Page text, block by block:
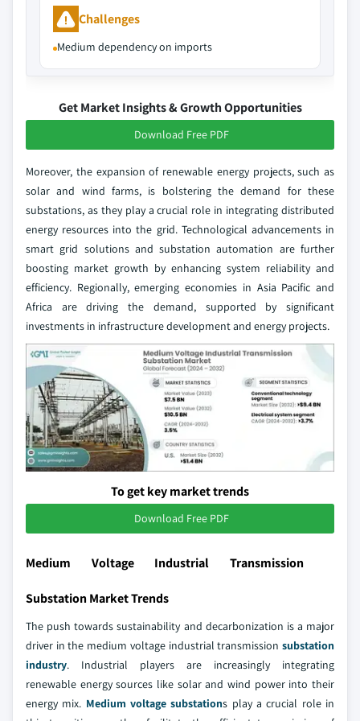
Challenges
Medium dependency on imports
Get Market Insights & Growth Opportunities
Download Free PDF
Moreover, the expansion of renewable energy projects, such as
solar and wind farms, is bolstering the demand for these
substations, as they play a crucial role in integrating distributed
energy resources into the grid. Technological advancements in
smart grid solutions and substation automation are further
boosting market growth by enhancing system reliability and
efficiency. Regionally, emerging economies in Asia Pacific and
Africa are driving the demand, supported by significant
investments in infrastructure development and energy projects.
To get key market trends
Download Free PDF
Medium Voltage Industrial Transmission
Substation Market Trends
The push towards sustainability and decarbonization is a major
driver in the medium voltage industrial transmission substation
industry. Industrial players are increasingly integrating
renewable energy sources like solar and wind power into their
energy mix. Medium voltage substations play a crucial role in